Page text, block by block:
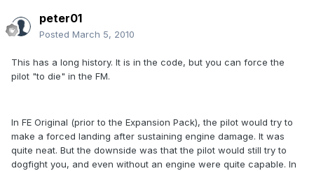
peter01
Posted March 5, 2010
This has a long history. It is in the code, but you can force the
pilot "to die" in the FM.
In FE Original (prior to the Expansion Pack), the pilot would try to
make a forced landing after sustaining engine damage. It was
quite neat. But the downside was that the pilot would still try to
dogfight you, and even without an engine were quite capable. In